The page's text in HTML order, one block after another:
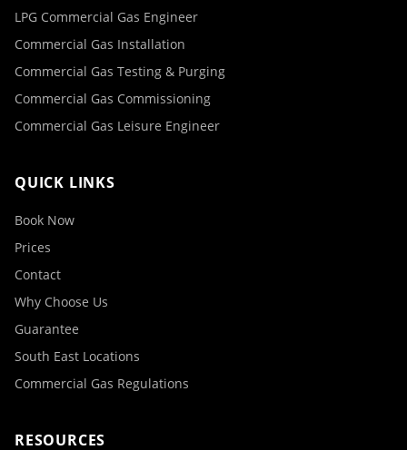
LPG Commercial Gas Engineer
Commercial Gas Installation
Commercial Gas Testing & Purging
Commercial Gas Commissioning
Commercial Gas Leisure Engineer
QUICK LINKS
Book Now
Prices
Contact
Why Choose Us
Guarantee
South East Locations
Commercial Gas Regulations
RESOURCES